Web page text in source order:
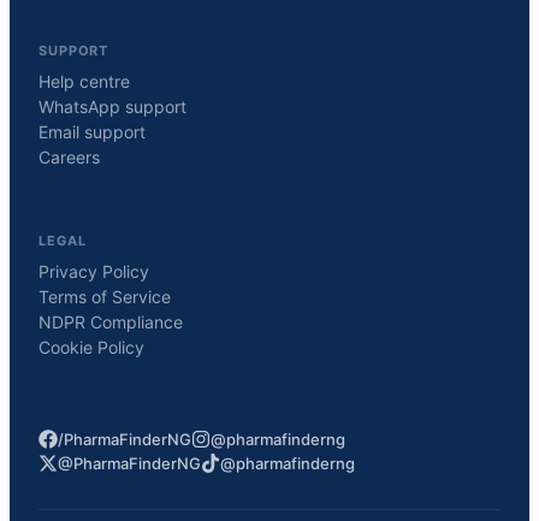
SUPPORT
Help centre
WhatsApp support
Email support
Careers
LEGAL
Privacy Policy
Terms of Service
NDPR Compliance
Cookie Policy
/PharmaFinderNG
@pharmafinderng
@PharmaFinderNG
@pharmafinderng